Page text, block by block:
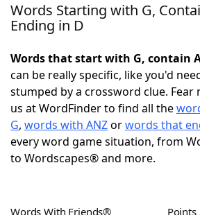
Home
NYT Crossplay Cheat
Scrabble Helpers
Today's NYT GamesHints &
Words Starting with G,
Ending in D
Words that start with G, contain
can be really specific, like you'd
stumped by a crossword clue. Fear
us at WordFinder to find all the
G, words with ANZorwords that
every word game situation, from
to Wordscapes® and more.
Words With Friends® Points